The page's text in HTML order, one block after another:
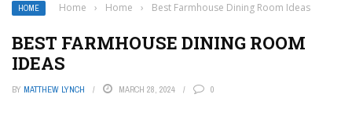
HOME Home › Home › Best Farmhouse Dining Room Ideas
BEST FARMHOUSE DINING ROOM
IDEAS
BY MATTHEW LYNCH MARCH 28, 2024 0